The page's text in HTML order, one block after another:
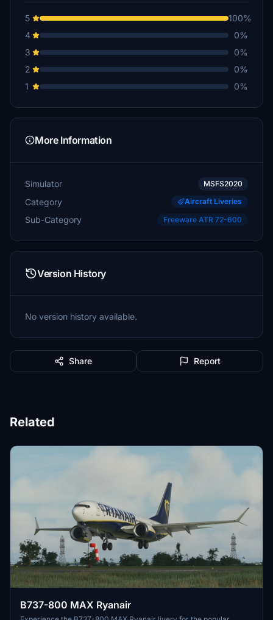
5
100%
4
0%
3
0%
2
0%
1
0%
More Information
Simulator MSFS2020
Category Aircraft Liveries
Sub-Category Freeware ATR 72-600
Version History
No version history available.
Share Report
Related
B737-800 MAX Ryanair